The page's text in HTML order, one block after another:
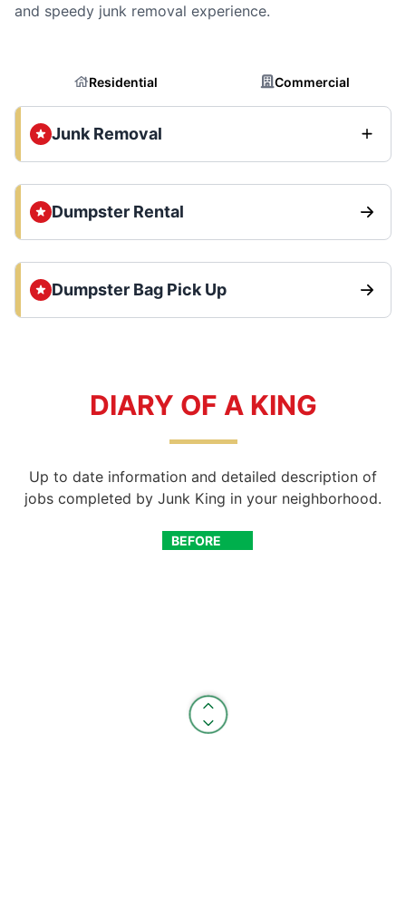
and speedy junk removal experience.
Residential Commercial
Junk Removal
Dumpster Rental
Dumpster Bag Pick Up
DIARY OF A KING
Up to date information and detailed description of
jobs completed by Junk King in your neighborhood.
BEFORE
AFTER